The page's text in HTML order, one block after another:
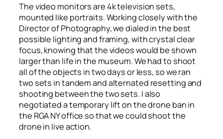
The video monitors are 4k television sets,
mounted like portraits. Working closely with the
Director of Photography, we dialed in the best
possible lighting and framing, with crystal clear
focus, knowing that the videos would be shown
larger than life in the museum. We had to shoot
all of the objects in two days or less, so we ran
two sets in tandem and alternated resetting and
shooting between the two sets. I also
negotiated a temporary lift on the drone ban in
the RGA NY office so that we could shoot the
drone in live action.